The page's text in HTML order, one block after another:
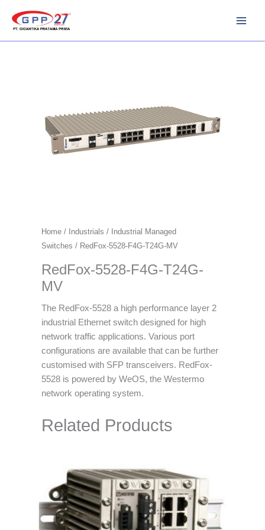
Home / Industrials / Industrial Managed
Switches / RedFox-5528-F4G-T24G-MV
RedFox-5528-F4G-T24G-
MV
The RedFox-5528 a high performance layer 2
industrial Ethernet switch designed for high
network traffic applications. Various port
configurations are available that can be further
customised with SFP transceivers. RedFox-
5528 is powered by WeOS, the Westermo
network operating system.
Related Products